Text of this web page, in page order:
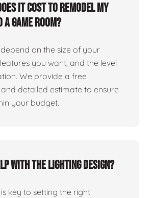
it cost to remodel my
game room?
on the size of your
you want, and the level
We provide a free
detailed estimate to ensure
your budget.
with the lighting design?
is key to setting the right